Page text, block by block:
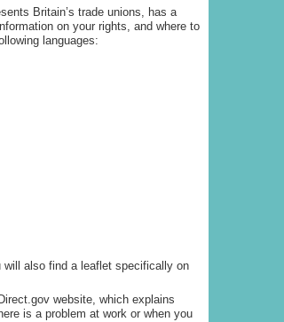
Britain’s trade unions, has a
on your rights, and where to
languages:
also find a leaflet specifically on
website, which explains
is a problem at work or when you